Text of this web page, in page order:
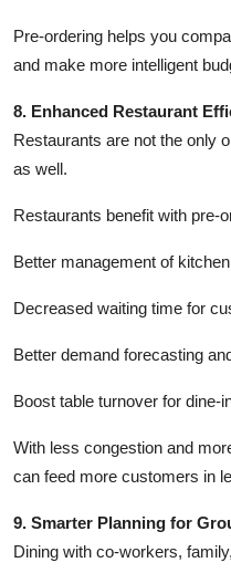
Pre-ordering helps you
and make more intelligent
8. Enhanced Restaurant
Restaurants are not the only
as well.
Restaurants benefit with pre-
Better management of
Decreased waiting time for
Better demand forecasting
Boost table turnover for dine-
With less congestion and
can feed more customers in
9. Smarter Planning for
Dining with co-workers,